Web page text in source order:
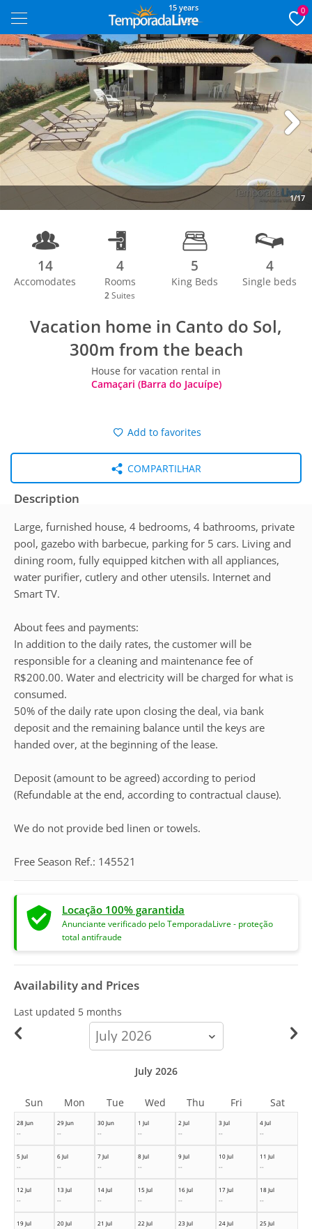
15 years 0
1/17
14
Accomodates
4
Rooms
2 Suites
5
King Beds
4
Single beds
Vacation home in Canto do Sol,
300m from the beach
House for vacation rental in
Camaçari (Barra do Jacuípe)
Add to favorites
COMPARTILHAR
Description
Large, furnished house, 4 bedrooms, 4 bathrooms, private
pool, gazebo with barbecue, parking for 5 cars. Living and
dining room, fully equipped kitchen with all appliances,
water purifier, cutlery and other utensils. Internet and
Smart TV.
About fees and payments:
In addition to the daily rates, the customer will be
responsible for a cleaning and maintenance fee of
R$200.00. Water and electricity will be charged for what is
consumed.
50% of the daily rate upon closing the deal, via bank
deposit and the remaining balance until the keys are
handed over, at the beginning of the lease.
Deposit (amount to be agreed) according to period
(Refundable at the end, according to contractual clause).
We do not provide bed linen or towels.
Free Season Ref.: 145521
Locação 100% garantida
Anunciante verificado pelo TemporadaLivre - proteção
total antifraude
Availability and Prices
Last updated 5 months
calendar-
month
28 Jun
--
29 Jun
--
30 Jun
--
1 Jul
--
2 Jul
--
3 Jul
--
4 Jul
--
5 Jul
--
6 Jul
--
7 Jul
--
8 Jul
--
9 Jul
--
10 Jul
--
11 Jul
--
12 Jul
--
13 Jul
--
14 Jul
--
15 Jul
--
16 Jul
--
17 Jul
--
18 Jul
--
19 Jul
20 Jul
21 Jul
22 Jul
23 Jul
24 Jul
25 Jul
July 2026
Sun Mon Tue Wed Thu Fri Sat